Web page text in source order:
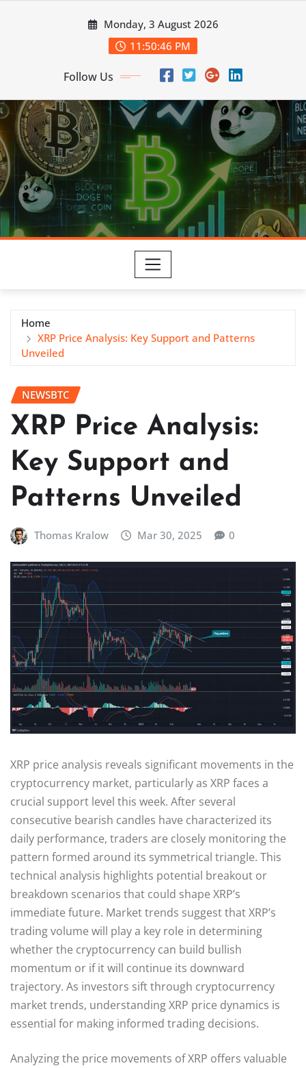
Monday, 3 August 2026
11:50:47 PM
Follow Us
Home
XRP Price Analysis: Key Support and Patterns
Unveiled
NEWSBTC
XRP Price Analysis:
Key Support and
Patterns Unveiled
Thomas Kralow Mar 30, 2025 0
XRP price analysis reveals significant movements in the
cryptocurrency market, particularly as XRP faces a
crucial support level this week. After several
consecutive bearish candles have characterized its
daily performance, traders are closely monitoring the
pattern formed around its symmetrical triangle. This
technical analysis highlights potential breakout or
breakdown scenarios that could shape XRP’s
immediate future. Market trends suggest that XRP’s
trading volume will play a key role in determining
whether the cryptocurrency can build bullish
momentum or if it will continue its downward
trajectory. As investors sift through cryptocurrency
market trends, understanding XRP price dynamics is
essential for making informed trading decisions.
Analyzing the price movements of XRP offers valuable